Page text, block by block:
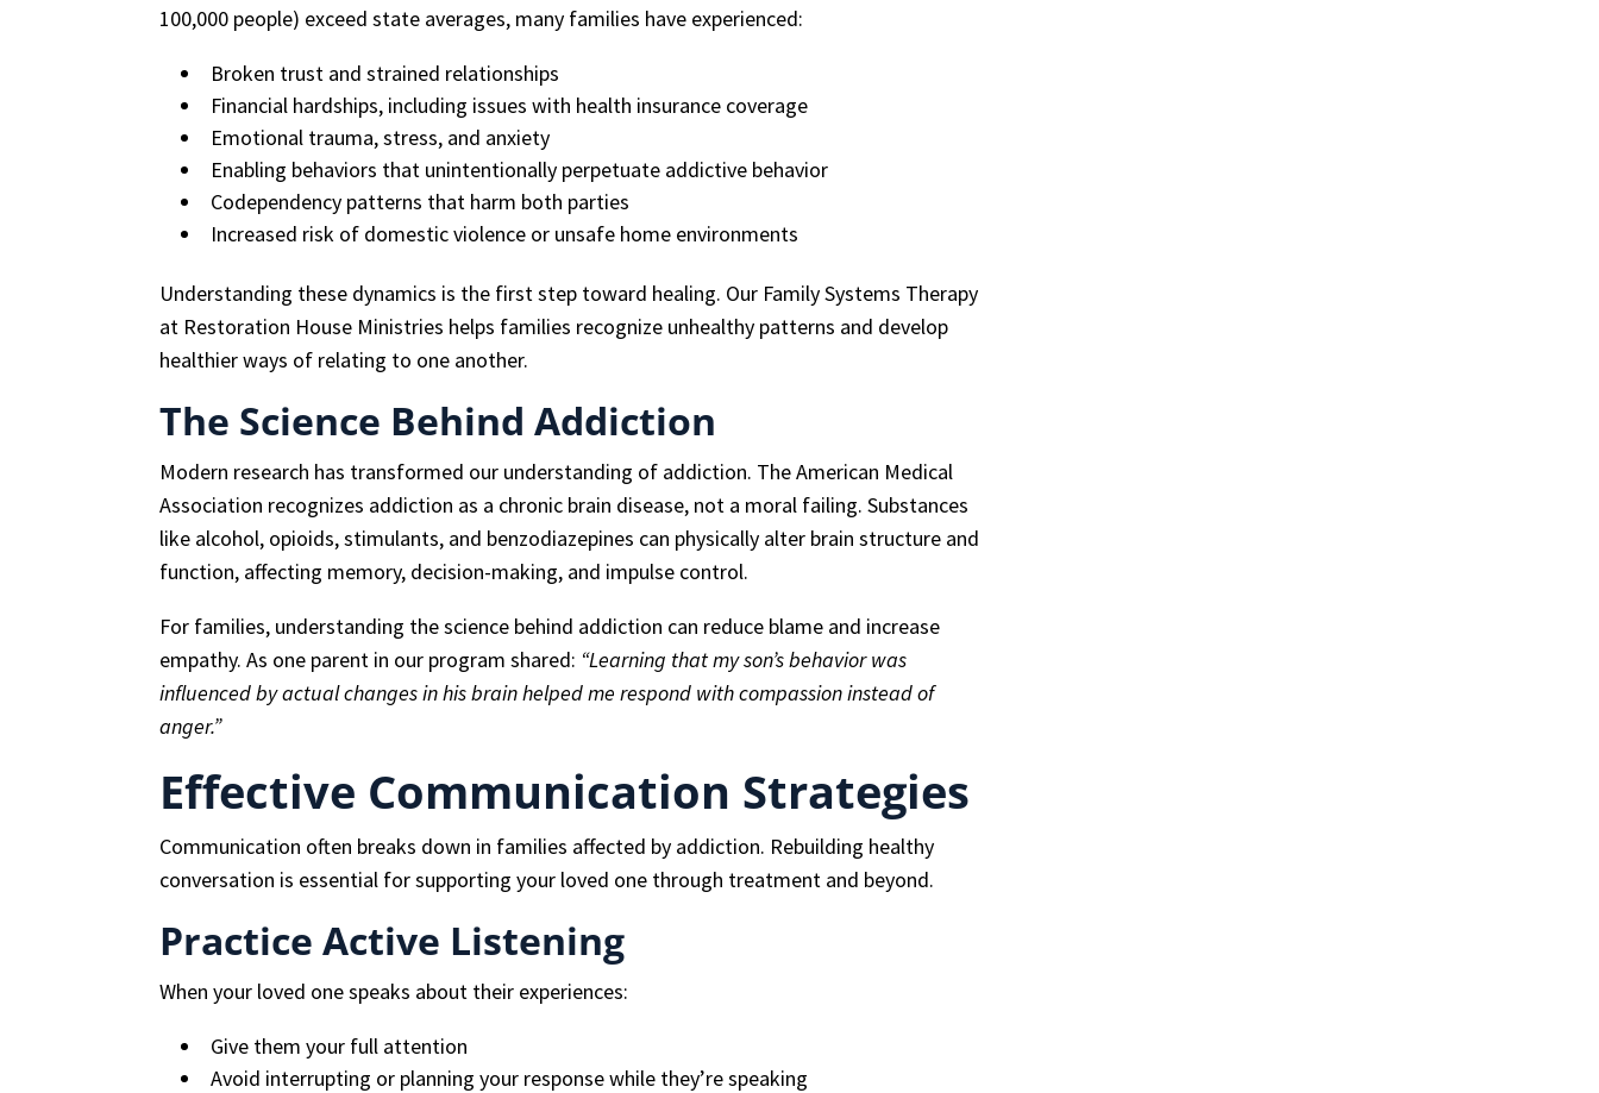
100,000 people) exceed state averages, many families have experienced:
Broken trust and strained relationships
Financial hardships, including issues with health insurance coverage
Emotional trauma, stress, and anxiety
Enabling behaviors that unintentionally perpetuate addictive behavior
Codependency patterns that harm both parties
Increased risk of domestic violence or unsafe home environments
Understanding these dynamics is the first step toward healing. Our Family Systems Therapy
at Restoration House Ministries helps families recognize unhealthy patterns and develop
healthier ways of relating to one another.
The Science Behind Addiction
Modern research has transformed our understanding of addiction. The American Medical
Association recognizes addiction as a chronic brain disease, not a moral failing. Substances
like alcohol, opioids, stimulants, and benzodiazepines can physically alter brain structure and
function, affecting memory, decision-making, and impulse control.
For families, understanding the science behind addiction can reduce blame and increase
empathy. As one parent in our program shared: “Learning that my son’s behavior was
influenced by actual changes in his brain helped me respond with compassion instead of
anger.”
Effective Communication Strategies
Communication often breaks down in families affected by addiction. Rebuilding healthy
conversation is essential for supporting your loved one through treatment and beyond.
Practice Active Listening
When your loved one speaks about their experiences:
Give them your full attention
Avoid interrupting or planning your response while they’re speaking